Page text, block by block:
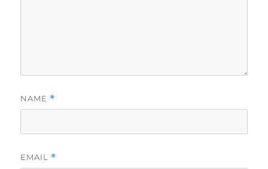
NAME *
EMAIL *